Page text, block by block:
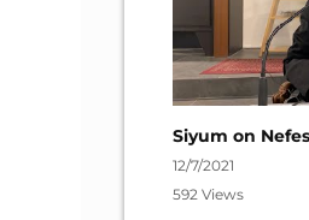
12/7/2021
592 Views